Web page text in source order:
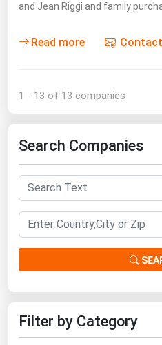
and Jean Riggi and family
Read more
1 - 13 of 13 companies
Search Companies
Filter by Category